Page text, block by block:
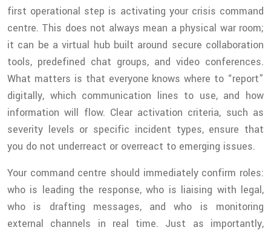
first operational step is activating your crisis command
centre. This does not always mean a physical war room;
it can be a virtual hub built around secure collaboration
tools, predefined chat groups, and video conferences.
What matters is that everyone knows where to “report”
digitally, which communication lines to use, and how
information will flow. Clear activation criteria, such as
severity levels or specific incident types, ensure that
you do not underreact or overreact to emerging issues.
Your command centre should immediately confirm roles:
who is leading the response, who is liaising with legal,
who is drafting messages, and who is monitoring
external channels in real time. Just as importantly,